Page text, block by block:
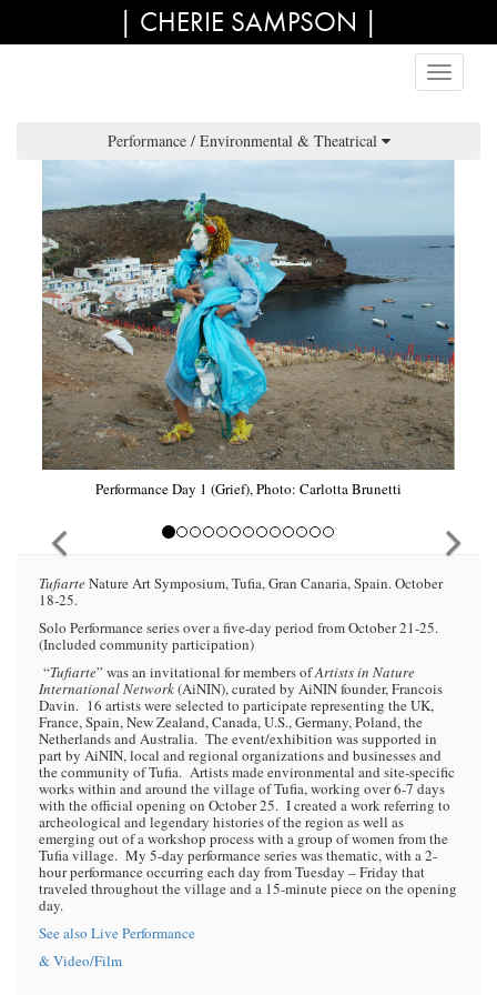
| CHERIE SAMPSON |
Performance / Environmental & Theatrical
Performance Day 1 (Grief), Photo: Carlotta Brunetti
TufiarteNature Art Symposium, Tufia, Gran Canaria, Spain. October
18-25.
Solo Performance series over a five-day period from October 21-25.
(Included community participation)
“Tufiarte” was an invitational for members ofArtists in Nature
International Network(AiNIN), curated by AiNIN founder, Francois
Davin. 16 artists were selected to participate representing the UK,
France, Spain, New Zealand, Canada, U.S., Germany, Poland, the
Netherlands and Australia. The event/exhibition was supported in
part by AiNIN, local and regional organizations and businesses and
the community of Tufia. Artists made environmental and site-specific
works within and around the village of Tufia, working over 6-7 days
with the official opening on October 25. I created a work referring to
archeological and legendary histories of the region as well as
emerging out of a workshop process with a group of women from the
Tufia village. My 5-day performance series was thematic, with a 2-
hour performance occurring each day from Tuesday – Friday that
traveled throughout the village and a 15-minute piece on the opening
day.
See also Live Performance
& Video/Film